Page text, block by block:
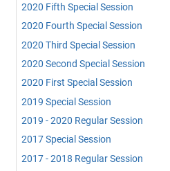
2020 Fifth Special Session
2020 Fourth Special Session
2020 Third Special Session
2020 Second Special Session
2020 First Special Session
2019 Special Session
2019 - 2020 Regular Session
2017 Special Session
2017 - 2018 Regular Session